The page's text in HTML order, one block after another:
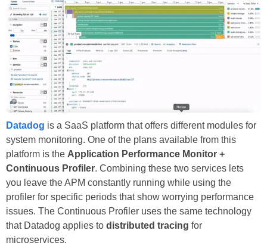
Datadog is a SaaS platform that offers different modules for
system monitoring. One of the plans available from this
platform is the Application Performance Monitor +
Continuous Profiler. Combining these two services lets
you leave the APM constantly running while using the
profiler for specific periods that show worrying performance
issues. The Continuous Profiler uses the same technology
that Datadog applies to distributed tracing for
microservices.